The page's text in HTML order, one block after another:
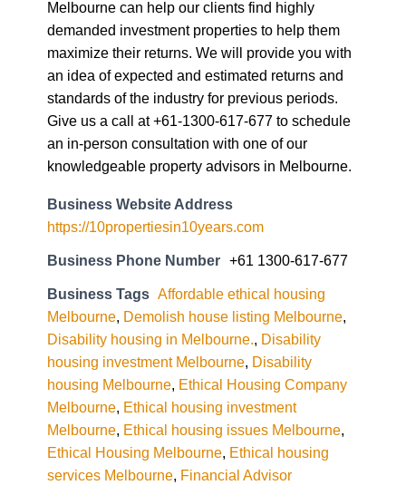
Melbourne can help our clients find highly
demanded investment properties to help them
maximize their returns. We will provide you with
an idea of expected and estimated returns and
standards of the industry for previous periods.
Give us a call at +61-1300-617-677 to schedule
an in-person consultation with one of our
knowledgeable property advisors in Melbourne.
Business Website Address
https://10propertiesin10years.com
Business Phone Number +61 1300-617-677
Business Tags Affordable ethical housing
Melbourne, Demolish house listing Melbourne,
Disability housing in Melbourne., Disability
housing investment Melbourne, Disability
housing Melbourne, Ethical Housing Company
Melbourne, Ethical housing investment
Melbourne, Ethical housing issues Melbourne,
Ethical Housing Melbourne, Ethical housing
services Melbourne, Financial Advisor